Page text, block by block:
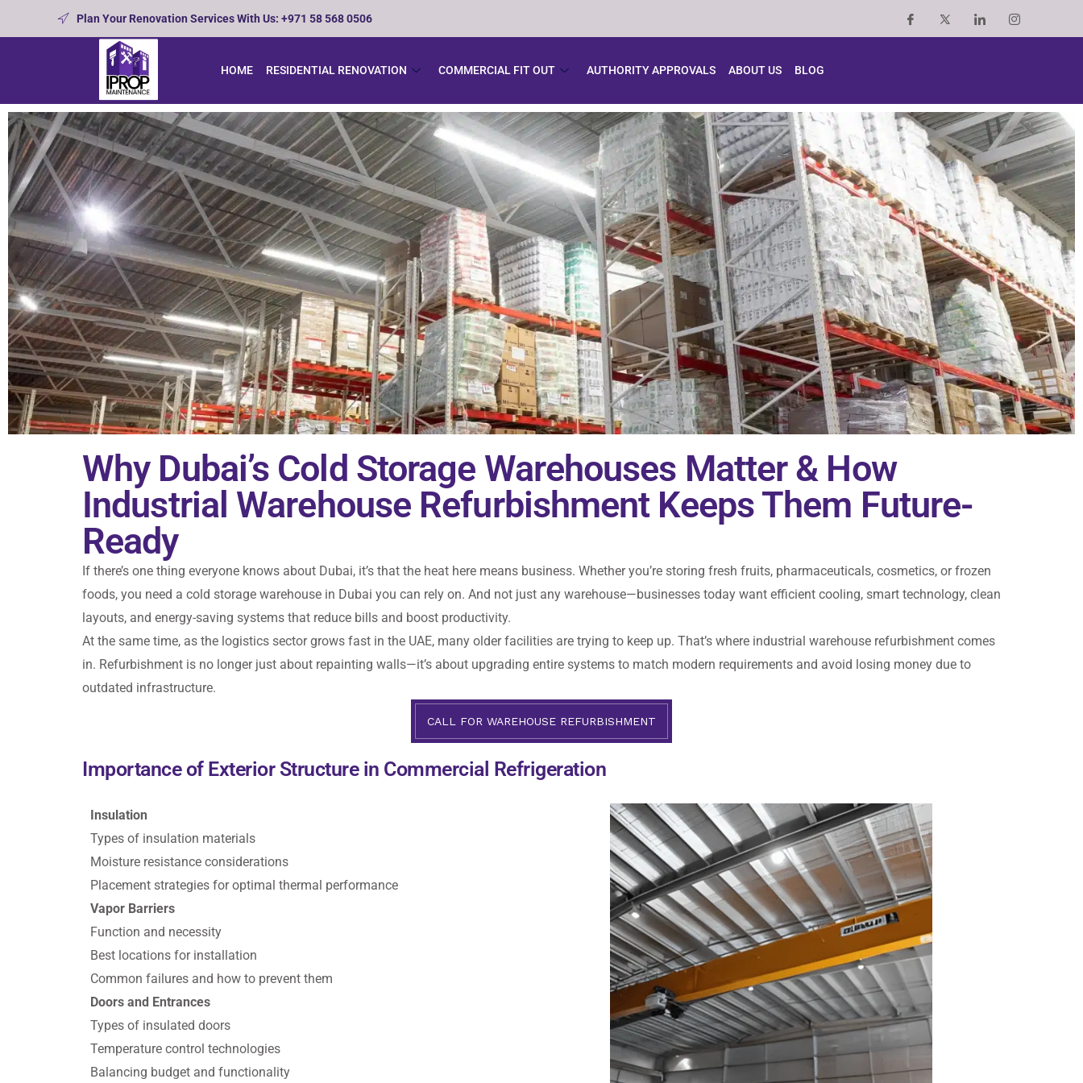
Plan Your Renovation Services With Us: +971 58 568 0506
HOME RESIDENTIAL RENOVATION COMMERCIAL FIT OUT AUTHORITY APPROVALS ABOUT US BLOG
Why Dubai’s Cold Storage Warehouses Matter & How
Industrial Warehouse Refurbishment Keeps Them Future-
Ready
If there’s one thing everyone knows about Dubai, it’s that the heat here means business. Whether you’re storing fresh fruits, pharmaceuticals, cosmetics, or frozen
foods, you need a cold storage warehouse in Dubai you can rely on. And not just any warehouse—businesses today want efficient cooling, smart technology, clean
layouts, and energy-saving systems that reduce bills and boost productivity.
At the same time, as the logistics sector grows fast in the UAE, many older facilities are trying to keep up. That’s where industrial warehouse refurbishment comes
in. Refurbishment is no longer just about repainting walls—it’s about upgrading entire systems to match modern requirements and avoid losing money due to
outdated infrastructure.
CALL FOR WAREHOUSE REFURBISHMENT
Importance of Exterior Structure in Commercial Refrigeration
Insulation
Types of insulation materials
Moisture resistance considerations
Placement strategies for optimal thermal performance
Vapor Barriers
Function and necessity
Best locations for installation
Common failures and how to prevent them
Doors and Entrances
Types of insulated doors
Temperature control technologies
Balancing budget and functionality